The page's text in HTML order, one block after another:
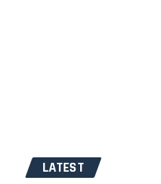
LATEST